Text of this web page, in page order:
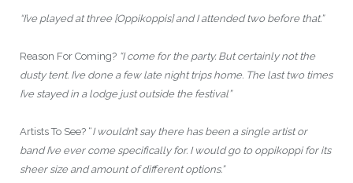
“I’ve played at three [Oppikoppis] and I attended two before that.”
Reason For Coming? “I come for the party. But certainly not the
dusty tent. I’ve done a few late night trips home. The last two times
I’ve stayed in a lodge just outside the festival”
Artists To See? “I wouldn’t say there has been a single artist or
band I’ve ever come specifically for. I would go to oppikoppi for its
sheer size and amount of different options.”